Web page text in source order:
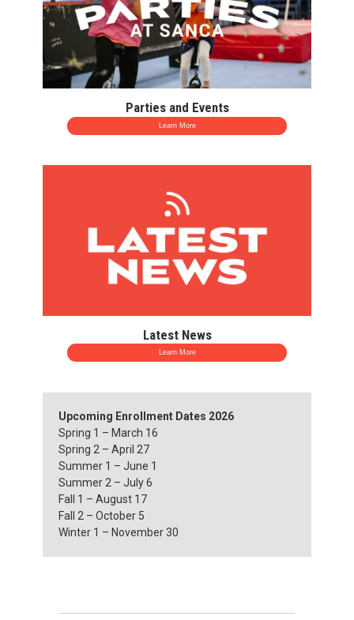
Parties and Events
Learn More
Latest News
Learn More
Upcoming Enrollment Dates 2026
Spring 1 – March 16
Spring 2 – April 27
Summer 1 – June 1
Summer 2 – July 6
Fall 1 – August 17
Fall 2 – October 5
Winter 1 – November 30